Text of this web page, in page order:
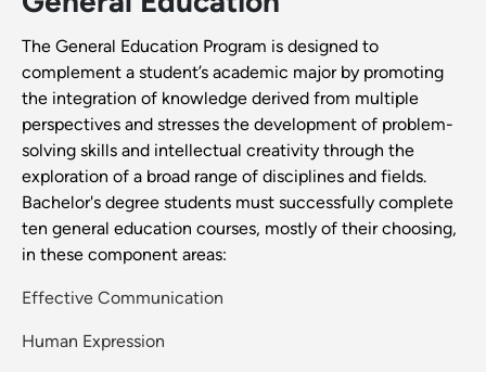
The General Education Program is designed to
complement a student’s academic major by promoting
the integration of knowledge derived from multiple
perspectives and stresses the development of problem-
solving skills and intellectual creativity through the
exploration of a broad range of disciplines and fields.
Bachelor's degree students must successfully complete
ten general education courses, mostly of their choosing,
in these component areas:
Effective Communication
Human Expression